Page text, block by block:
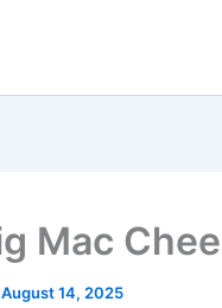
Mac
August 14, 2025